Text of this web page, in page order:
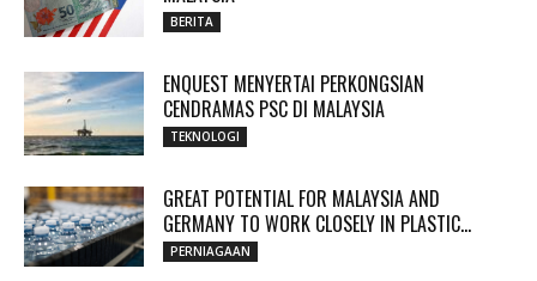
BERITA
ENQUEST MENYERTAI PERKONGSIAN
CENDRAMAS PSC DI MALAYSIA
TEKNOLOGI
GREAT POTENTIAL FOR MALAYSIA AND
GERMANY TO WORK CLOSELY IN PLASTIC...
PERNIAGAAN